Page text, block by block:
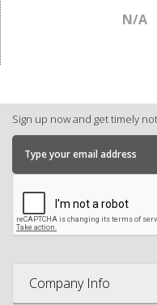
N/A
Sign up now and get timely
Company Info